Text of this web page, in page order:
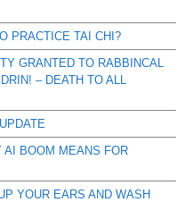
PRACTICE TAI CHI?
GRANTED TO RABBINCAL
– DEATH TO ALL
AI BOOM MEANS FOR
YOUR EARS AND WASH